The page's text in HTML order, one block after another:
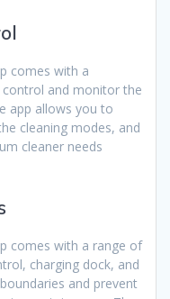
comes with a
and monitor the
app allows you to
cleaning modes, and
cleaner needs
comes with a range of
charging dock, and
and prevent